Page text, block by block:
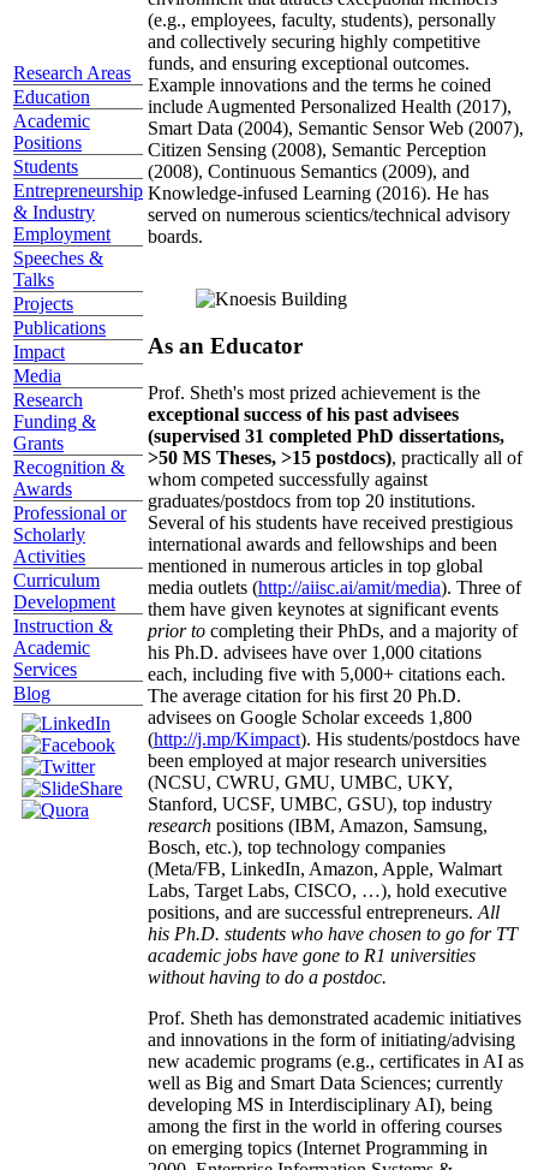
Research Areas
Education
Academic
Positions
Students
Entrepreneurship
& Industry
Employment
Speeches &
Talks
Projects
Publications
Impact
Media
Research
Funding &
Grants
Recognition &
Awards
Professional or
Scholarly
Activities
Curriculum
Development
Instruction &
Academic
Services
Blog
(e.g., employees, faculty, students), personally
and collectively securing highly competitive
funds, and ensuring exceptional outcomes.
Example innovations and the terms he coined
include Augmented Personalized Health (2017),
Smart Data (2004), Semantic Sensor Web (2007),
Citizen Sensing (2008), Semantic Perception
(2008), Continuous Semantics (2009), and
Knowledge-infused Learning (2016). He has
served on numerous scientics/technical advisory
boards.
As an Educator
Prof. Sheth's most prized achievement is the
exceptional success of his past advisees
(supervised 31 completed PhD dissertations,
>50 MS Theses, >15 postdocs), practically all of
whom competed successfully against
graduates/postdocs from top 20 institutions.
Several of his students have received prestigious
international awards and fellowships and been
mentioned in numerous articles in top global
media outlets (http://aiisc.ai/amit/media). Three of
them have given keynotes at significant events
prior to completing their PhDs, and a majority of
his Ph.D. advisees have over 1,000 citations
each, including five with 5,000+ citations each.
The average citation for his first 20 Ph.D.
advisees on Google Scholar exceeds 1,800
(http://j.mp/Kimpact). His students/postdocs have
been employed at major research universities
(NCSU, CWRU, GMU, UMBC, UKY,
Stanford, UCSF, UMBC, GSU), top industry
research positions (IBM, Amazon, Samsung,
Bosch, etc.), top technology companies
(Meta/FB, LinkedIn, Amazon, Apple, Walmart
Labs, Target Labs, CISCO, …), hold executive
positions, and are successful entrepreneurs. All
his Ph.D. students who have chosen to go for TT
academic jobs have gone to R1 universities
without having to do a postdoc.
Prof. Sheth has demonstrated academic initiatives
and innovations in the form of initiating/advising
new academic programs (e.g., certificates in AI as
well as Big and Smart Data Sciences; currently
developing MS in Interdisciplinary AI), being
among the first in the world in offering courses
on emerging topics (Internet Programming in